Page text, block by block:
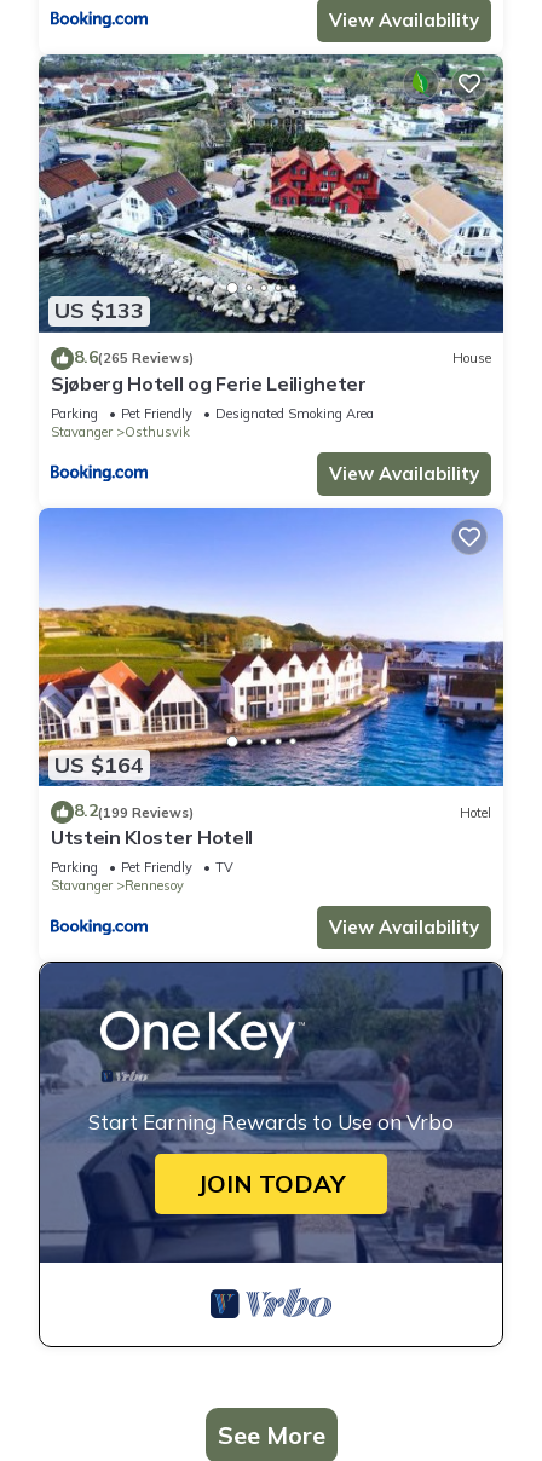
View Availability
US $133
8.6(265 Reviews) House
Sjøberg Hotell og Ferie Leiligheter
Parking Pet Friendly
Designated Smoking Area
Stavanger
Osthusvik
View Availability
US $164
8.2(199 Reviews) Hotel
Utstein Kloster Hotell
Parking Pet Friendly
TV
Stavanger
Rennesoy
View Availability
Start Earning Rewards to Use on Vrbo
JOIN TODAY
See More